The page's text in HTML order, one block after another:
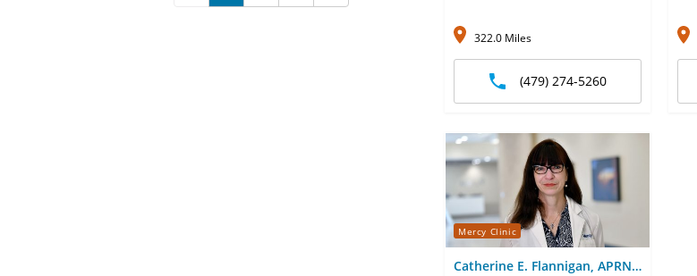
322.0 Miles
(479) 274-5260
Mercy Clinic
Catherine E. Flannigan, APRN-